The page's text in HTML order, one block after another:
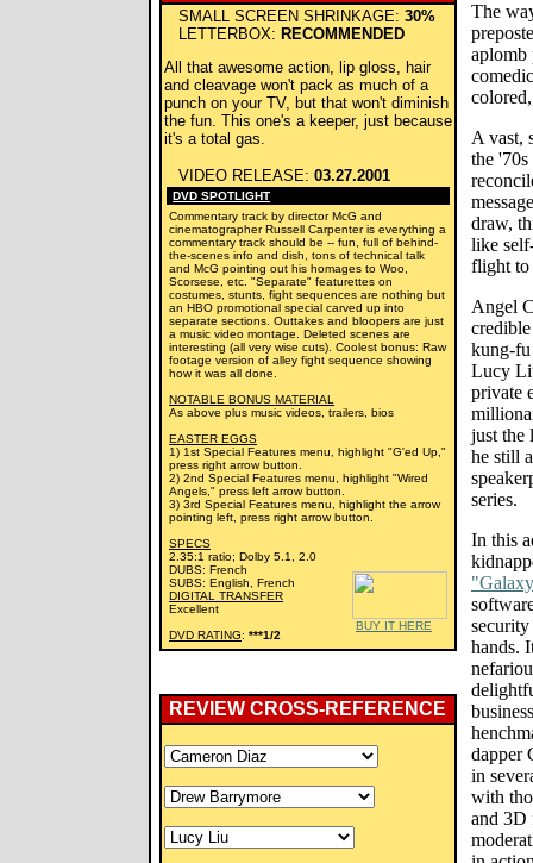
SMALL SCREEN SHRINKAGE: 30%
LETTERBOX: RECOMMENDED
All that awesome action, lip gloss, hair
and cleavage won't pack as much of a
punch on your TV, but that won't diminish
the fun. This one's a keeper, just because
it's a total gas.
VIDEO RELEASE: 03.27.2001
DVD SPOTLIGHT
Commentary track by director McG and
cinematographer Russell Carpenter is everything a
commentary track should be -- fun, full of behind-
the-scenes info and dish, tons of technical talk
and McG pointing out his homages to Woo,
Scorsese, etc. "Separate" featurettes on
costumes, stunts, fight sequences are nothing but
an HBO promotional special carved up into
separate sections. Outtakes and bloopers are just
a music video montage. Deleted scenes are
interesting (all very wise cuts). Coolest bonus: Raw
footage version of alley fight sequence showing
how it was all done.
NOTABLE BONUS MATERIAL
As above plus music videos, trailers, bios
EASTER EGGS
1) 1st Special Features menu, highlight "G'ed Up,"
press right arrow button.
2) 2nd Special Features menu, highlight "Wired
Angels," press left arrow button.
3) 3rd Special Features menu, highlight the arrow
pointing left, press right arrow button.
SPECS
BUY IT HERE
2.35:1 ratio; Dolby 5.1, 2.0
DUBS: French
SUBS: English, French
DIGITAL TRANSFER
Excellent
DVD RATING: ***1/2
REVIEW CROSS-REFERENCE
The
aplomb
A vast,
the
draw,
like
flight to
Angel
kung-fu
Lucy
private
just the
he still
series.
In this
hands.
dapper
in
with
and 3D